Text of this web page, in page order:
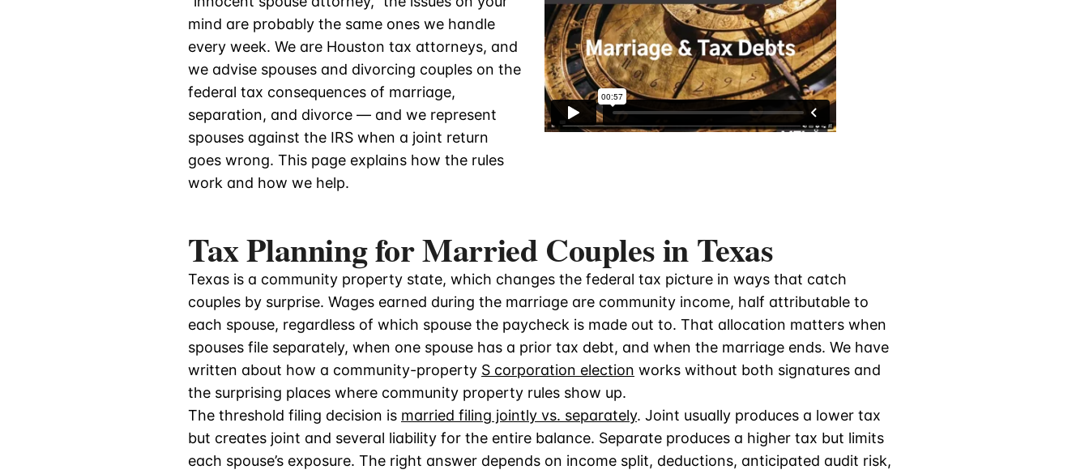
mind are probably the same ones we handle
every week. We are Houston tax attorneys, and
we advise spouses and divorcing couples on the
federal tax consequences of marriage,
separation, and divorce — and we represent
spouses against the IRS when a joint return
goes wrong. This page explains how the rules
work and how we help.
Tax Planning for Married Couples in Texas
Texas is a community property state, which changes the federal tax picture in ways that catch
couples by surprise. Wages earned during the marriage are community income, half attributable to
each spouse, regardless of which spouse the paycheck is made out to. That allocation matters when
spouses file separately, when one spouse has a prior tax debt, and when the marriage ends. We have
written about how a community-property S corporation election works without both signatures and
the surprising places where community property rules show up.
The threshold filing decision is married filing jointly vs. separately. Joint usually produces a lower tax
but creates joint and several liability for the entire balance. Separate produces a higher tax but limits
each spouse’s exposure. The right answer depends on income split, deductions, anticipated audit risk,